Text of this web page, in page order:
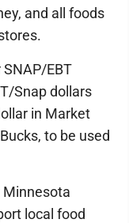
and all foods
EBT
Snap dollars
in Market
to be used
Minnesota
local food